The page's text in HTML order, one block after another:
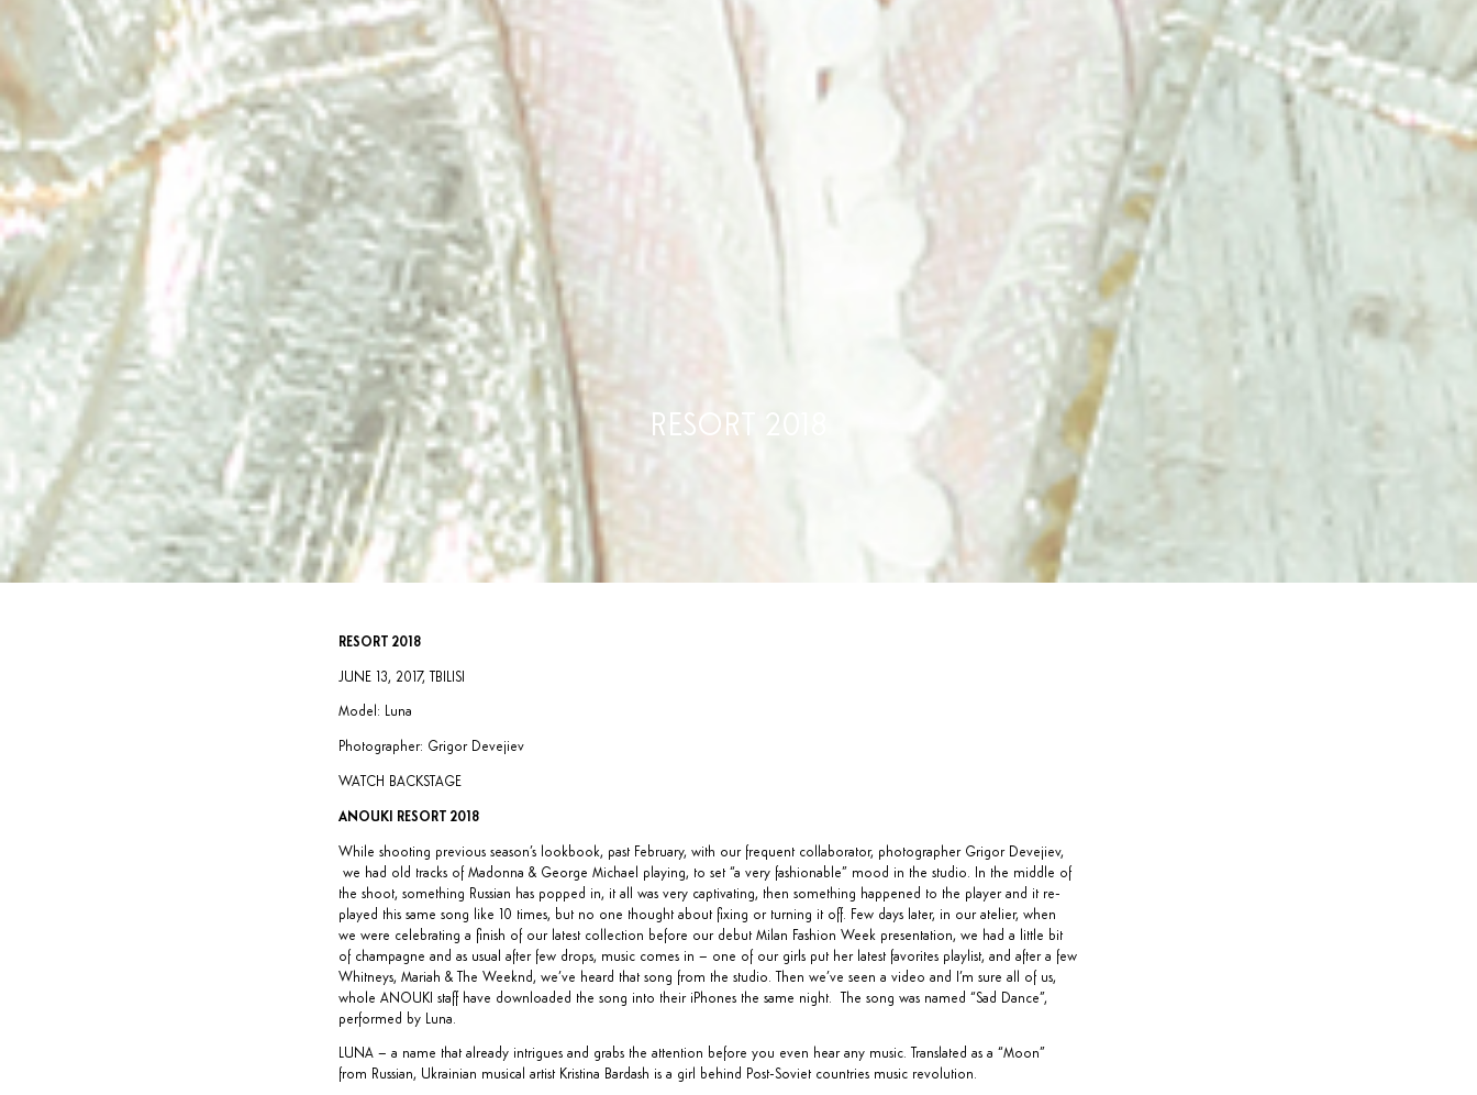
RESORT 2018
RESORT 2018
JUNE 13, 2017, TBILISI
Model: Luna
Photographer: Grigor Devejiev
WATCH BACKSTAGE
ANOUKI RESORT 2018
While shooting previous season’s lookbook, past February, with our frequent collaborator, photographer Grigor Devejiev,
we had old tracks of Madonna & George Michael playing, to set “a very fashionable” mood in the studio. In the middle of
the shoot, something Russian has popped in, it all was very captivating, then something happened to the player and it re-
played this same song like 10 times, but no one thought about fixing or turning it off. Few days later, in our atelier, when
we were celebrating a finish of our latest collection before our debut Milan Fashion Week presentation, we had a little bit
of champagne and as usual after few drops, music comes in – one of our girls put her latest favorites playlist, and after a few
Whitneys, Mariah & The Weeknd, we’ve heard that song from the studio. Then we’ve seen a video and I’m sure all of us,
whole ANOUKI staff have downloaded the song into their iPhones the same night. The song was named “Sad Dance”,
performed by
Luna
LUNA – a name that already intrigues and grabs the attention before you even hear any music. Translated as a “Moon”
from Russian, Ukrainian musical artist Kristina Bardash is a girl behind Post-Soviet countries music revolution.